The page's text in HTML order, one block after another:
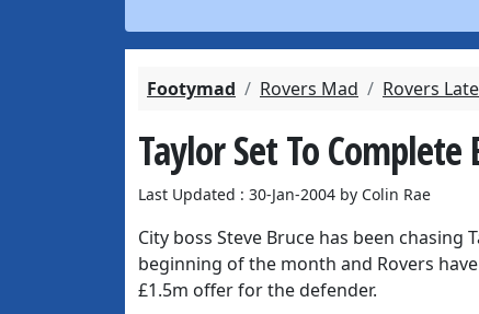
Footymad Rovers Mad Rovers
Taylor Set To
Last Updated : 30-Jan-2004 by Colin Rae
City boss Steve Bruce has been
beginning of the month and Rovers
£1.5m offer for the defender.